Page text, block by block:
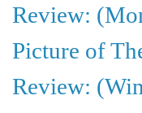
Review:
Picture of
Review: